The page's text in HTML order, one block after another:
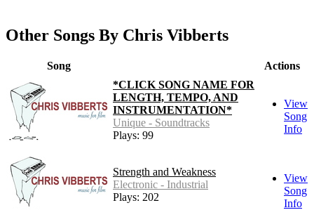
Other Songs By Chris Vibberts
Song
Actions
*CLICK SONG NAME FOR
LENGTH, TEMPO, AND
INSTRUMENTATION*
Unique - Soundtracks
Plays: 99
View
Song
Info
Strength and Weakness
Electronic - Industrial
Plays: 202
View
Song
Info